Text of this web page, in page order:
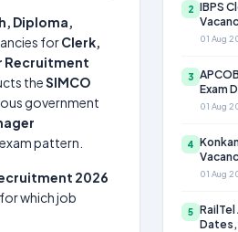
Diploma,
forClerk,
Recruitment
theSIMCO
government
pattern.
2026
which job
2
IBPS
01 Aug
3
Exam
01 Aug
4
01 Aug
5
Dates,